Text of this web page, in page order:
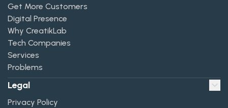
Get More Customers
Digital Presence
Why CreatikLab
Tech Companies
Services
Problems
Legal
Privacy Policy